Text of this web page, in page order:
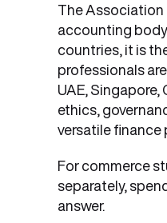
The Association
accounting
countries, it is
professionals
UAE, Singapore,
ethics,
versatile finance
For commerce
separately,
answer.